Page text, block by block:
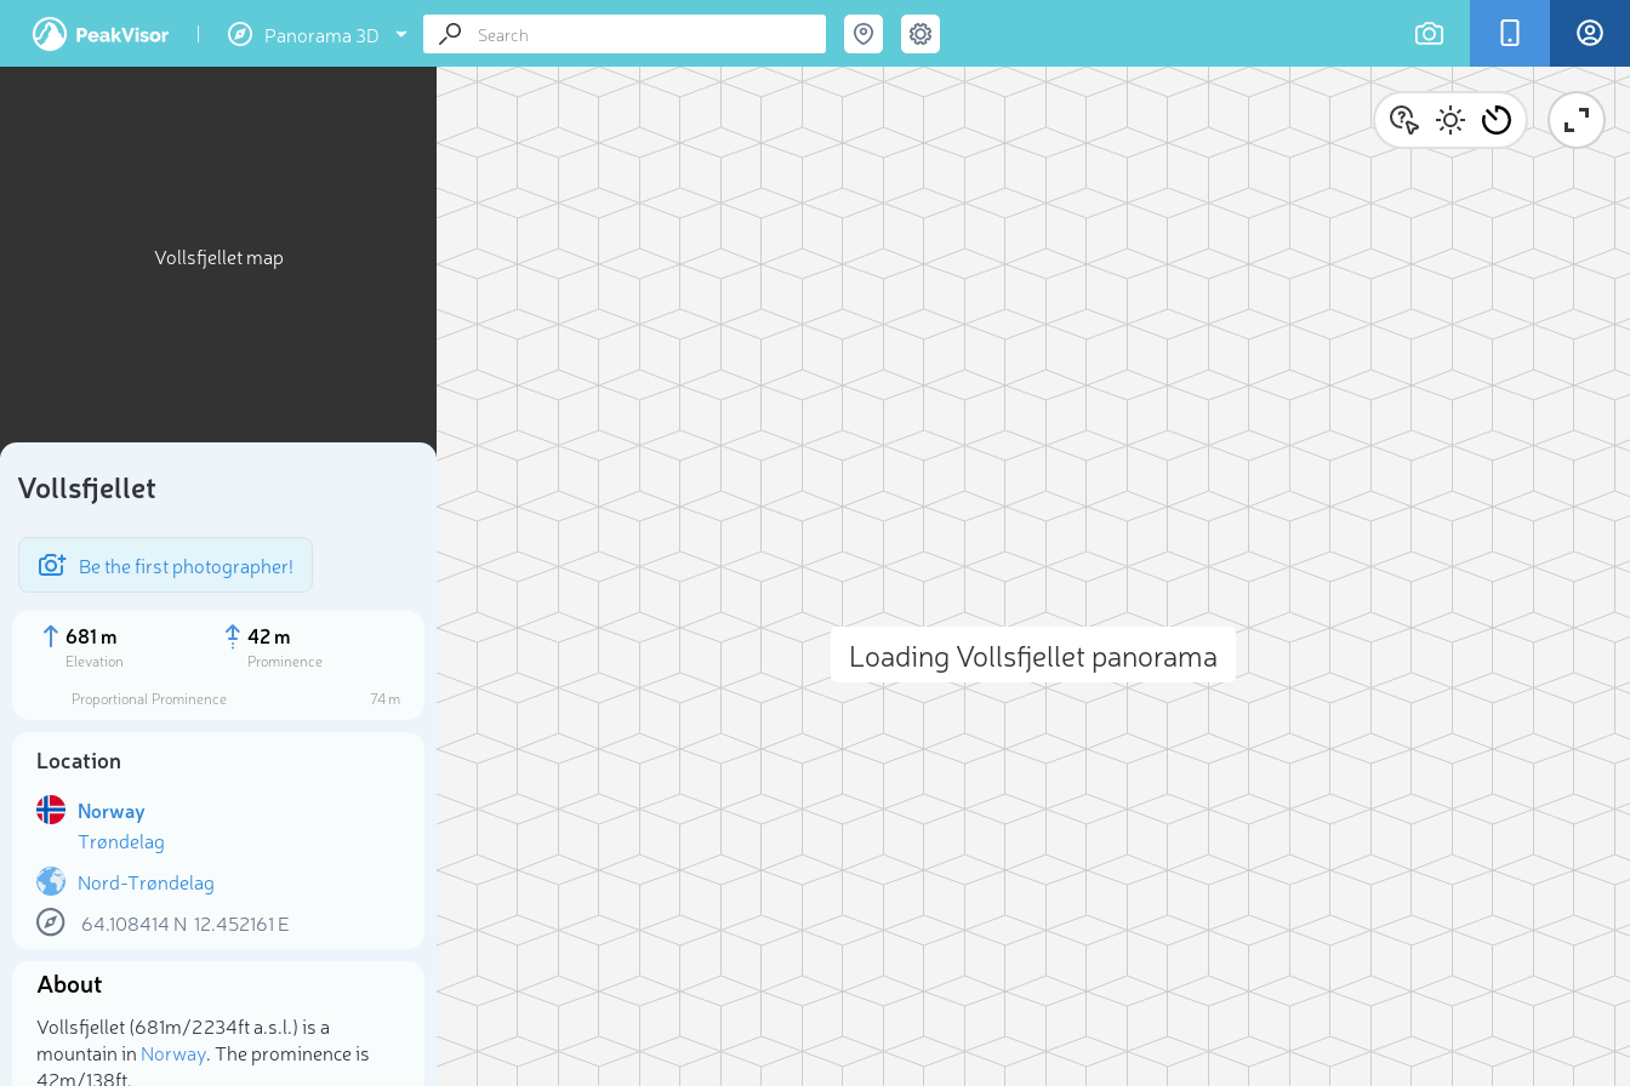
Panorama 3D
Vollsfjellet map
Vollsfjellet
Be the first photographer!
681 m
Elevation
42 m
Prominence
Proportional Prominence
74 m
Location
Norway
Trøndelag
Nord-Trøndelag
64.108414 N 12.452161 E
About
Vollsfjellet (681m/2 234ft a.s.l.) is a
mountain in Norway. The prominence is
42m/138ft.
Loading Vollsfjellet panorama
Select photo